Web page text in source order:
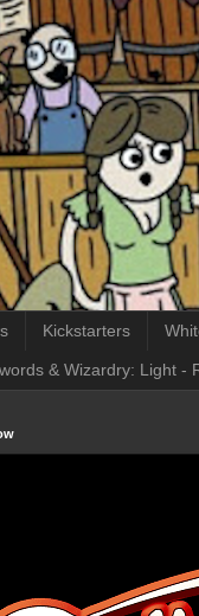
Kickstarters
& Wizardry: Light -